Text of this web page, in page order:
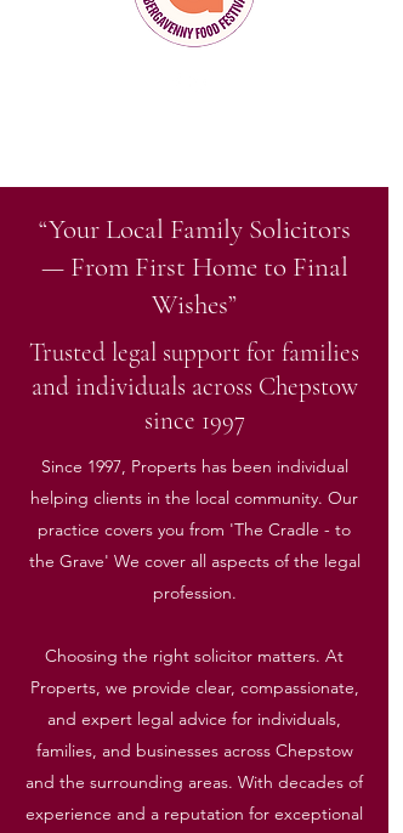
“Your Local Family Solicitors
— From First Home to Final
Wishes”
Trusted legal support for families
and individuals across Chepstow
since 1997
Since 1997, Properts has been individual
helping clients in the local community. Our
practice covers you from 'The Cradle - to
the Grave' We cover all aspects of the legal
profession.
Choosing the right solicitor matters. At
Properts, we provide clear, compassionate,
and expert legal advice for individuals,
families, and businesses across Chepstow
and the surrounding areas. With decades of
experience and a reputation for exceptional